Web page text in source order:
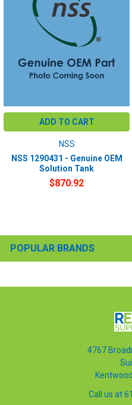
POPULAR BRANDS
ADD TO CART
NSS
NSS 1290431 - Genuine OEM
Solution Tank
$870.92
4767
Call us at